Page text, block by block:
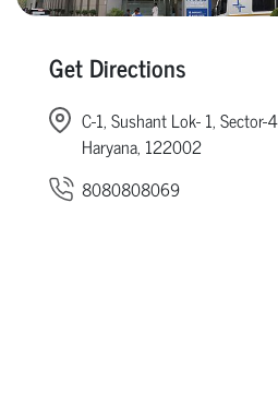
Get Directions
C-1, Sushant Lok- 1, Sector-
Haryana, 122002
8080808069